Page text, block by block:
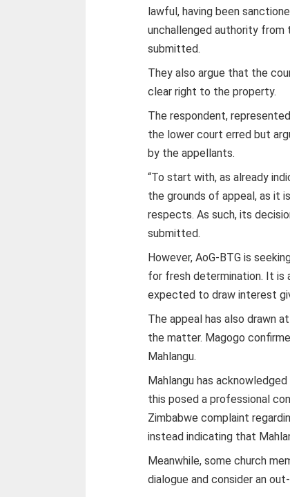
lawful, having been
unchallenged authority from
submitted.
They also argue that the
clear right to the property.
The respondent,
the lower court erred but
by the appellants.
“To start with, as already
the grounds of appeal, as it
respects. As such, its
submitted.
However, AoG-BTG is
for fresh determination. It is
expected to draw interest
The appeal has also drawn
the matter. Magogo
Mahlangu.
Mahlangu has
this posed a professional
Zimbabwe complaint
instead indicating that
Meanwhile, some church
dialogue and consider an